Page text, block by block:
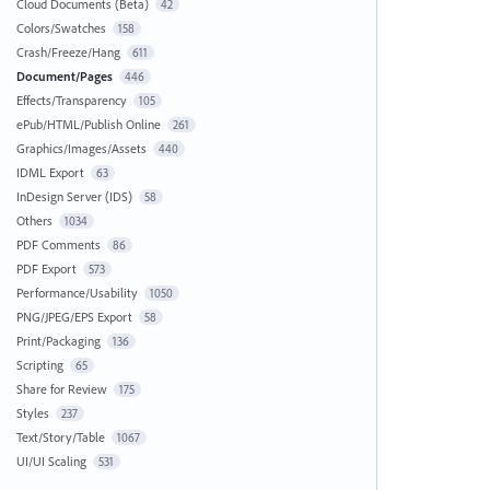
Cloud Documents (Beta) 42
Colors/Swatches 158
Crash/Freeze/Hang 611
Document/Pages 446
Effects/Transparency 105
ePub/HTML/Publish Online 261
Graphics/Images/Assets 440
IDML Export 63
InDesign Server (IDS) 58
Others 1034
PDF Comments 86
PDF Export 573
Performance/Usability 1050
PNG/JPEG/EPS Export 58
Print/Packaging 136
Scripting 65
Share for Review 175
Styles 237
Text/Story/Table 1067
UI/UI Scaling 531